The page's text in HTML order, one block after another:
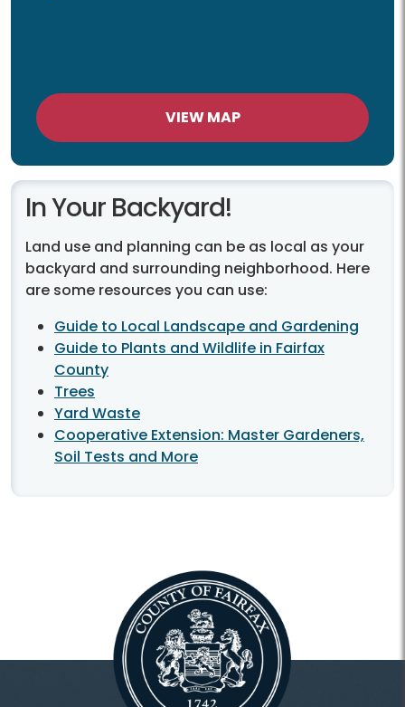
VIEW MAP
In Your Backyard!
Land use and planning can be as local as your
backyard and surrounding neighborhood. Here
are some resources you can use:
Guide to Local Landscape and Gardening
Guide to Plants and Wildlife in Fairfax
County
Trees
Yard Waste
Cooperative Extension: Master Gardeners,
Soil Tests and More